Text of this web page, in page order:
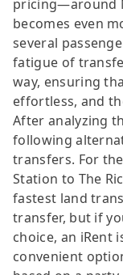
pricing—around
becomes even
several
fatigue of
way, ensuring
effortless, and
After analyzing
following
transfers. For
Station to The
fastest land
transfer, but if
choice, an iRent
convenient